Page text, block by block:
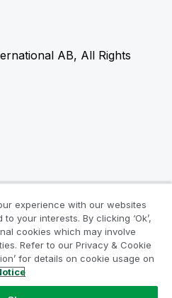
AB, All Rights
experience with our websites
your interests. By clicking ‘Ok’,
cookies which may involve
Refer to our Privacy & Cookie
for details on cookie usage on